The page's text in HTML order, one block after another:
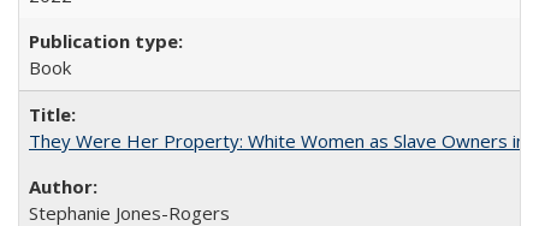
Book
They Were Her Property: White Women as Slave Owners in
Stephanie Jones-Rogers